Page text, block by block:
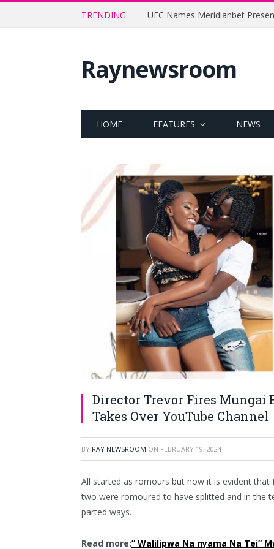
TRENDING
Raynewsroom
HOME FEATURES NEWS
Director Trevor Fires Mungai
Takes Over YouTube Channel
BY RAY NEWSROOM ON FEBRUARY 19, 2024
All started as romours but now it is evident
two were romoured to have splitted and in the
parted ways.
Read more:” Walilipwa Na nyama Na Tei”